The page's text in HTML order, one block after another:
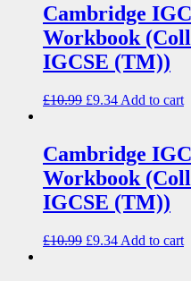
Cambridge
Workbook
IGCSE (TM))
£10.99 £9.34 Add to cart
Cambridge
Workbook
IGCSE (TM))
£10.99 £9.34 Add to cart